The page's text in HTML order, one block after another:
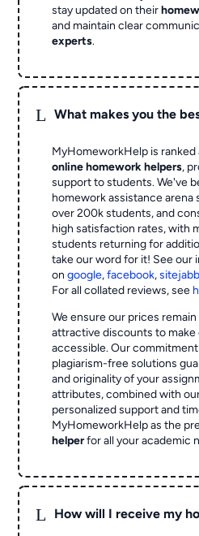
stay updated on their
and maintain clear
experts.
L What makes you the
MyHomeworkHelp is
online homework helpers,
support to students. We've
homework assistance arena
over 200k students, and
high satisfaction rates, with
students returning for
take our word for it! See our
ongoogle,facebook,
For all collated reviews, see
We ensure our prices
attractive discounts to make
accessible. Our
plagiarism-free solutions
and originality of your
attributes, combined with
personalized support and
MyHomeworkHelp as the
helperfor all your academic
L How will I receive my